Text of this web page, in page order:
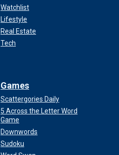
Watchlist
Lifestyle
Real Estate
Tech
Games
Scattergories Daily
5 Across the Letter Word
Game
Downwords
Sudoku